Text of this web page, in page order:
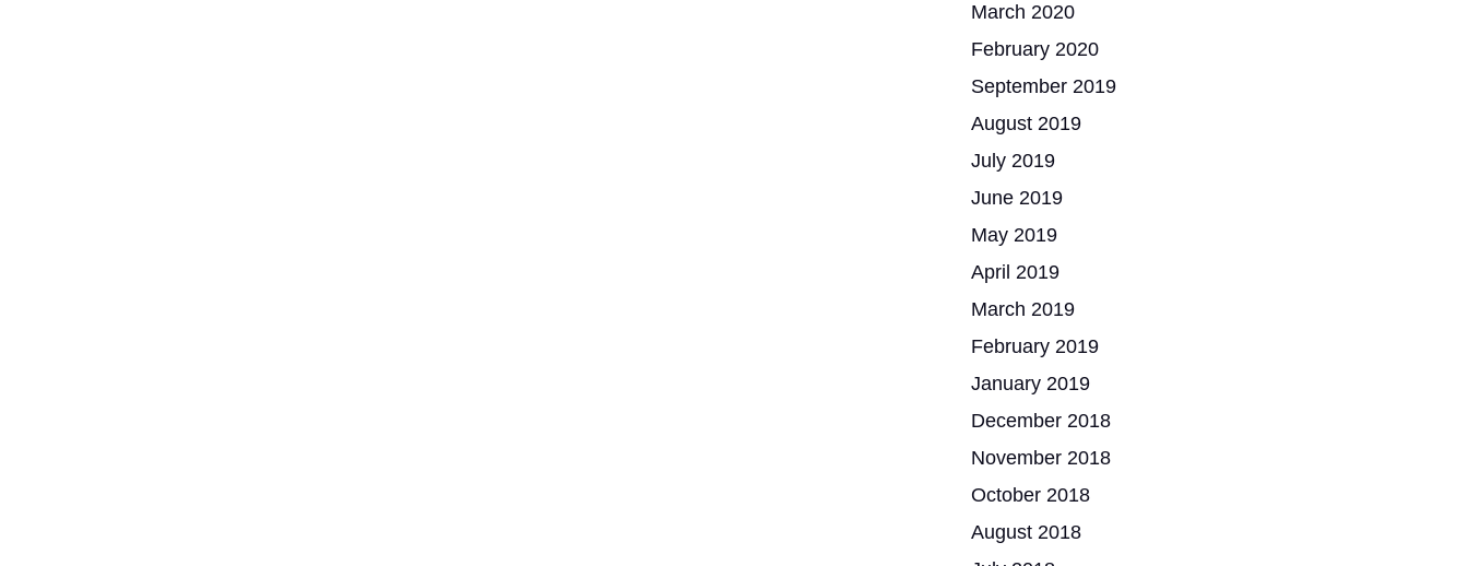
March 2020
February 2020
September 2019
August 2019
July 2019
June 2019
May 2019
April 2019
March 2019
February 2019
January 2019
December 2018
November 2018
October 2018
August 2018